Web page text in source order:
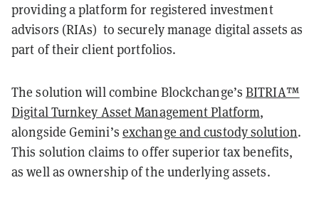
providing a platform for registered investment
advisors (RIAs) to securely manage digital assets as
part of their client portfolios.
The solution will combine Blockchange’sBITRIA™
Digital Turnkey Asset Management Platform,
alongside Gemini’s exchange and custody solution.
This solution claims to offer superior tax benefits,
as well as ownership of the underlying assets.